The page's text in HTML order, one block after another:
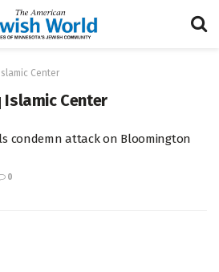
Center
Islamic Center
condemn attack on Bloomington
0